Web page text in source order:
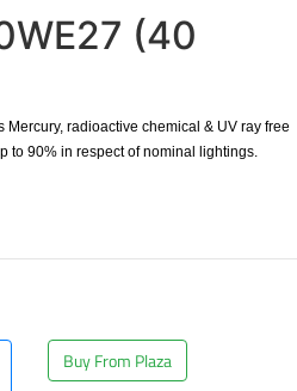
(40
radioactive chemical & UV ray free
to 90% in respect of nominal lightings.
Buy From Plaza